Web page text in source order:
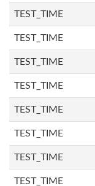
TEST_TIME
TEST_TIME
TEST_TIME
TEST_TIME
TEST_TIME
TEST_TIME
TEST_TIME
TEST_TIME